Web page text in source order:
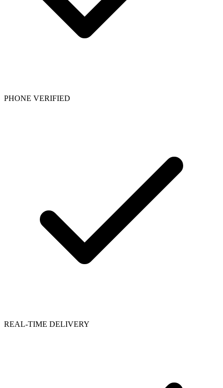
PHONE VERIFIED
REAL-TIME DELIVERY